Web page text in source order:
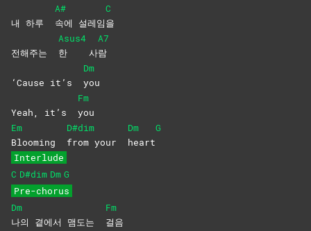
내 하루
A#
속에 설레임
C
을
전해주는
Asus4
한
사
A7
람
‘Cause it’s
Dm
you
Yeah, it’s
Fm
you
Em
Blooming
D#dim
from your
Dm
heart
G
Interlude
C D#dim Dm G
Pre-chorus
Dm
나의 곁에서 맴도는
Fm
걸음